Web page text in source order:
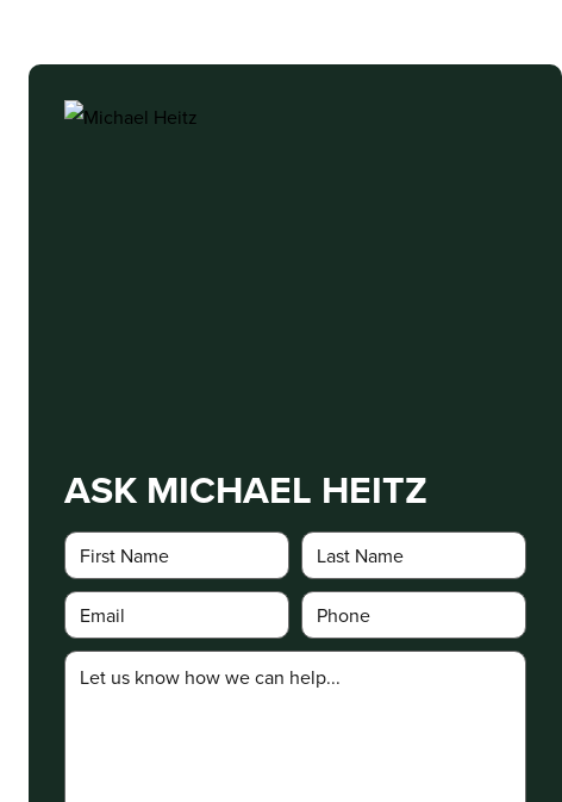
ASK MICHAEL HEITZ